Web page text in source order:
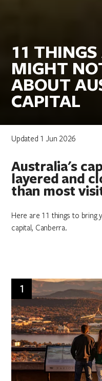
11
MIGHT
ABOUT
CAPITAL
Updated 1 Jun 2026
Australia's
layered and
than most
Here are 11 things to bring
capital, Canberra.
1